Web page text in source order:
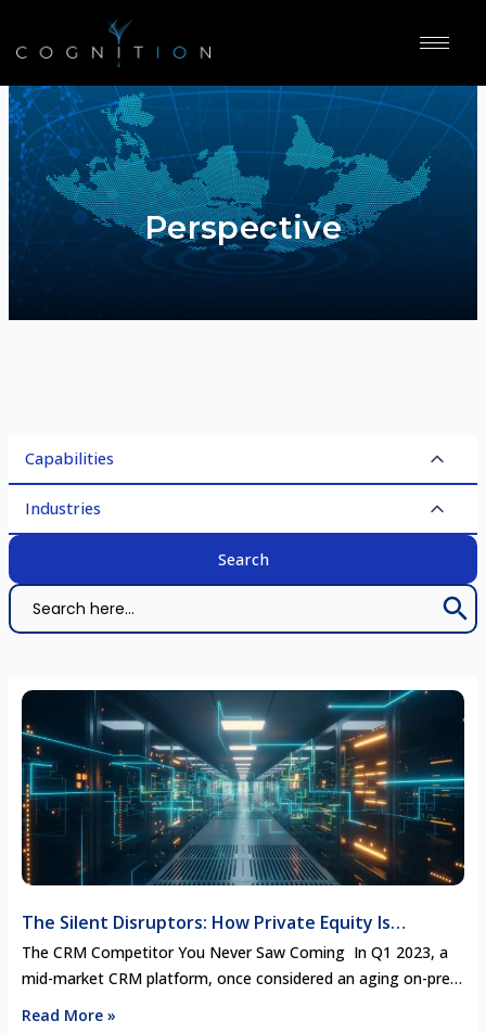
Perspective
Capabilities
Industries
Search
for:
Search
The Silent Disruptors: How Private Equity Is
Rewriting the Competitive Landscape in Enterprise
IT
The CRM Competitor You Never Saw Coming In Q1 2023, a
mid-market CRM platform, once considered an aging on-prem
Read More »